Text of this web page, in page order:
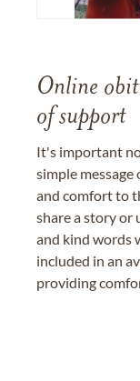
Online
of support
It's important
simple
and comfort to
share a story or
and kind words
included in an
providing